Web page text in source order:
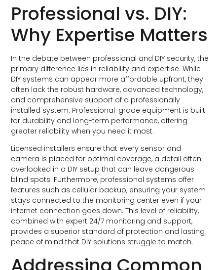
Professional vs. DIY:
Why Expertise Matters
In the debate between professional and DIY security, the
primary difference lies in reliability and expertise. While
DIY systems can appear more affordable upfront, they
often lack the robust hardware, advanced technology,
and comprehensive support of a professionally
installed system. Professional-grade equipment is built
for durability and long-term performance, offering
greater reliability when you need it most.
Licensed installers ensure that every sensor and
camera is placed for optimal coverage, a detail often
overlooked in a DIY setup that can leave dangerous
blind spots. Furthermore, professional systems offer
features such as cellular backup, ensuring your system
stays connected to the monitoring center even if your
internet connection goes down. This level of reliability,
combined with expert 24/7 monitoring and support,
provides a superior standard of protection and lasting
peace of mind that DIY solutions struggle to match.